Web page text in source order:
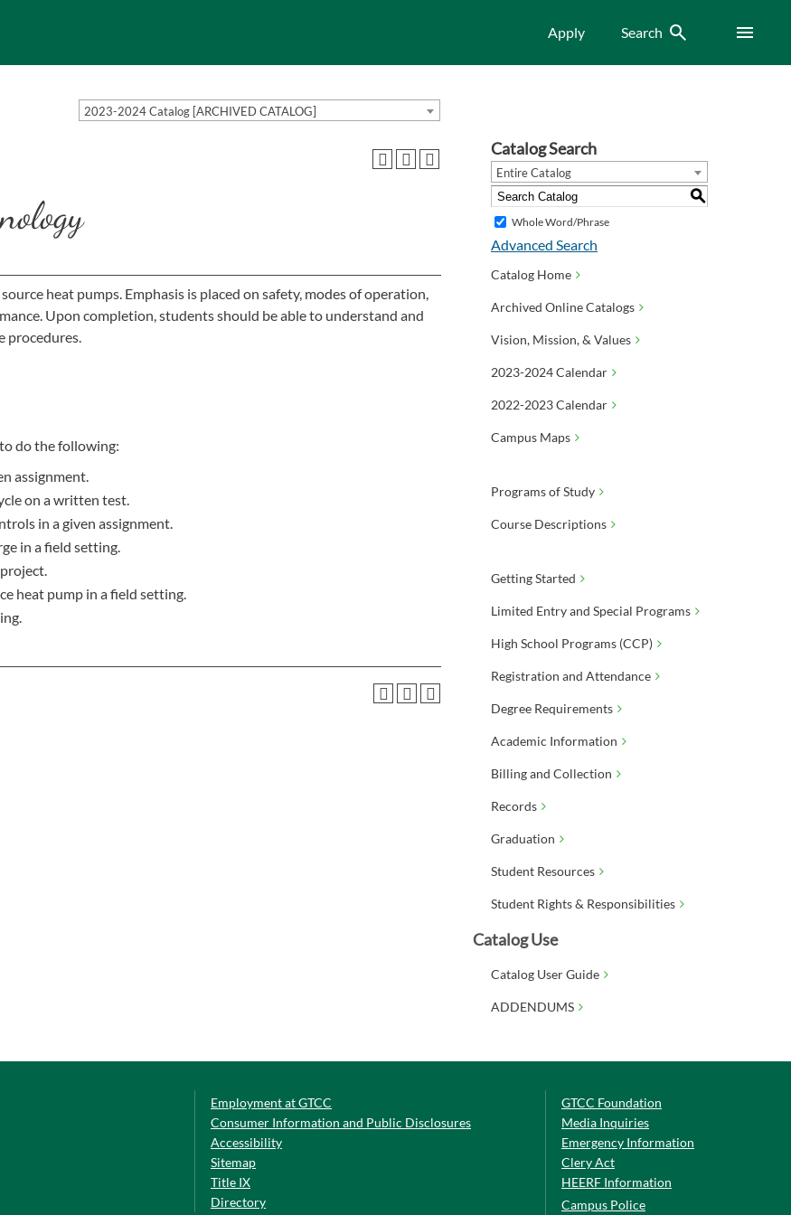
Apply Search Search Menu
2023-2024 Catalog [ARCHIVED CATALOG]
heat pumps. Emphasis is placed on safety, modes of operation,
Upon completion, students should be able to understand and
procedures.
do the following:
assignment.
on a written test.
in a given assignment.
in a field setting.
heat pump in a field setting.
Catalog Search
Entire Catalog
S
Whole Word/Phrase
Advanced Search
Catalog Home
Archived Online Catalogs
Vision, Mission, & Values
2023-2024 Calendar
2022-2023 Calendar
Campus Maps
Programs of Study
Course Descriptions
Getting Started
Limited Entry and Special Programs
High School Programs (CCP)
Registration and Attendance
Degree Requirements
Academic Information
Billing and Collection
Records
Graduation
Student Resources
Student Rights & Responsibilities
Catalog Use
Catalog User Guide
ADDENDUMS
Employment at GTCC
Consumer Information and Public Disclosures
Accessibility
Sitemap
Title IX
Directory
GTCC Foundation
Media Inquiries
Emergency Information
Clery Act
HEERF Information
Campus Police